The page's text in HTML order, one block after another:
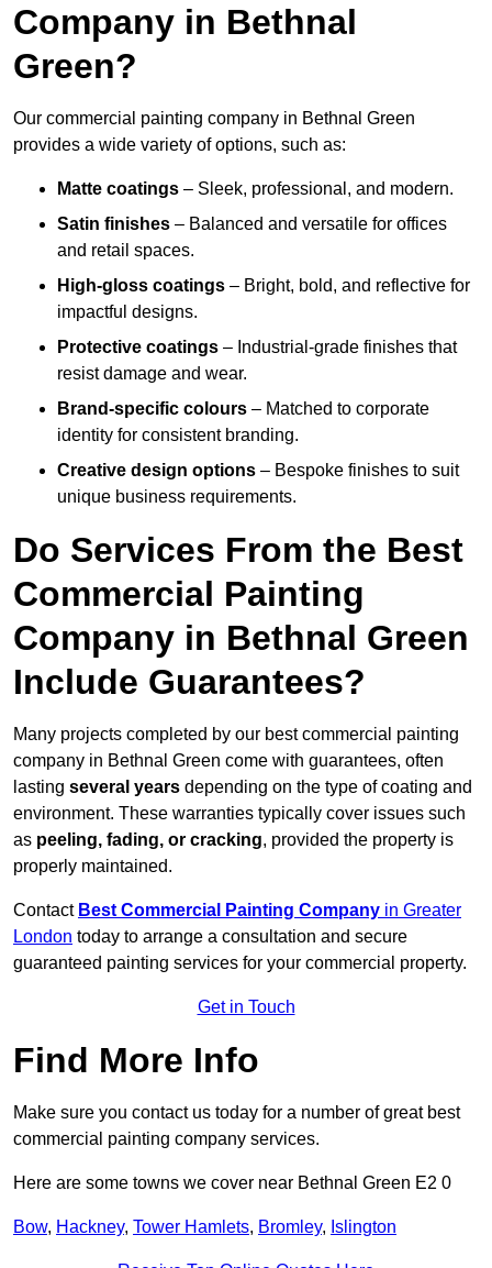
Company in Bethnal
Green?
Our commercial painting company in Bethnal Green
provides a wide variety of options, such as:
Matte coatings – Sleek, professional, and modern.
Satin finishes – Balanced and versatile for offices
and retail spaces.
High-gloss coatings – Bright, bold, and reflective for
impactful designs.
Protective coatings – Industrial-grade finishes that
resist damage and wear.
Brand-specific colours – Matched to corporate
identity for consistent branding.
Creative design options – Bespoke finishes to suit
unique business requirements.
Do Services From the Best
Commercial Painting
Company in Bethnal Green
Include Guarantees?
Many projects completed by our best commercial painting
company in Bethnal Green come with guarantees, often
lasting several years depending on the type of coating and
environment. These warranties typically cover issues such
as peeling, fading, or cracking, provided the property is
properly maintained.
Contact Best Commercial Painting Company in Greater
London today to arrange a consultation and secure
guaranteed painting services for your commercial property.
Get in Touch
Find More Info
Make sure you contact us today for a number of great best
commercial painting company services.
Here are some towns we cover near Bethnal Green E2 0
Bow, Hackney, Tower Hamlets, Bromley, Islington